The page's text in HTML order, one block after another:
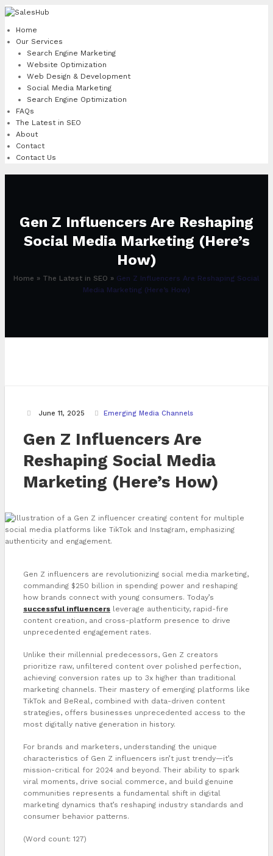
Skip
content
Home
Our Services
Search Engine Marketing
Website Optimization
Web Design & Development
Social Media Marketing
Search Engine Optimization
FAQs
The Latest in SEO
About
Contact
Contact Us
Gen Z Influencers Are Reshaping
Social Media Marketing (Here’s
How)
Home » The Latest in SEO » Gen Z Influencers Are Reshaping Social
Media Marketing (Here’s How)
June 11, 2025 Emerging Media Channels
Gen Z Influencers Are
Reshaping Social Media
Marketing (Here’s How)
Gen Z influencers are revolutionizing social media marketing,
commanding $250 billion in spending power and reshaping
how brands connect with young consumers. Today’s
successful influencers leverage authenticity, rapid-fire
content creation, and cross-platform presence to drive
unprecedented engagement rates.
Unlike their millennial predecessors, Gen Z creators
prioritize raw, unfiltered content over polished perfection,
achieving conversion rates up to 3x higher than traditional
marketing channels. Their mastery of emerging platforms like
TikTok and BeReal, combined with data-driven content
strategies, offers businesses unprecedented access to the
most digitally native generation in history.
For brands and marketers, understanding the unique
characteristics of Gen Z influencers isn’t just trendy—it’s
mission-critical for 2024 and beyond. Their ability to spark
viral moments, drive social commerce, and build genuine
communities represents a fundamental shift in digital
marketing dynamics that’s reshaping industry standards and
consumer behavior patterns.
(Word count: 127)